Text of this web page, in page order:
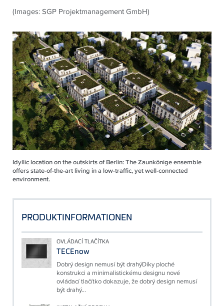
(Images: SGP Projektmanagement GmbH)
Idyllic location on the outskirts of Berlin: The Zaunkönige ensemble
offers state-of-the-art living in a low-traffic, yet well-connected
environment.
PRODUKTINFORMATIONEN
OVLÁDACÍ TLAČÍTKA
TECEnow
Dobrý design nemusí být drahýDíky ploché
konstrukci a minimalistickému designu nové
ovládací tlačítko dokazuje, že dobrý design nemusí
být drahý...